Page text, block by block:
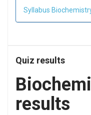
Syllabus Biochemistry
Quiz results
results